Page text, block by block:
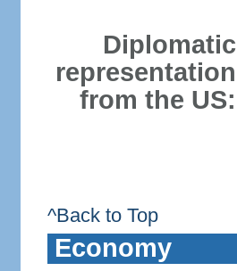
Diplomatic
representation
from the US:
^Back to Top
Economy